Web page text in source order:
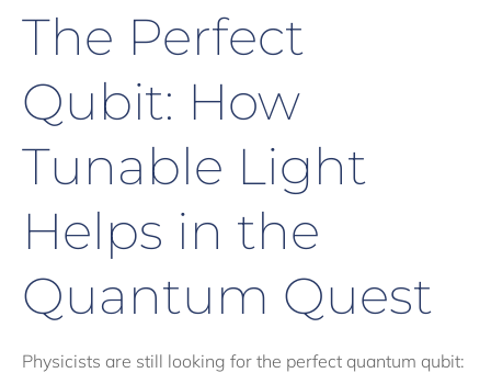
The Perfect
Qubit: How
Tunable Light
Helps in the
Quantum Quest
Physicists are still looking for the perfect quantum qubit: